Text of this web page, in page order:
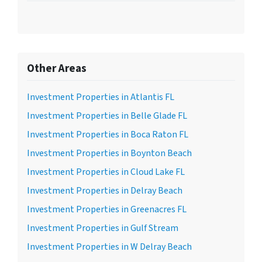
Other Areas
Investment Properties in Atlantis FL
Investment Properties in Belle Glade FL
Investment Properties in Boca Raton FL
Investment Properties in Boynton Beach
Investment Properties in Cloud Lake FL
Investment Properties in Delray Beach
Investment Properties in Greenacres FL
Investment Properties in Gulf Stream
Investment Properties in W Delray Beach